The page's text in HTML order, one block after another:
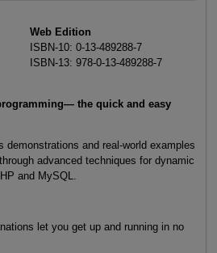
Web Edition
ISBN-10: 0-13-489288-7
ISBN-13: 978-0-13-489288-7
the quick and easy
demonstrations and real-world examples
advanced techniques for dynamic
and MySQL.
let you get up and running in no